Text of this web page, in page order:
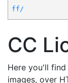
ff/
CC
Here you'll
images, over